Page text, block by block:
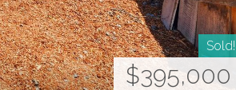
Sold!
$395,000